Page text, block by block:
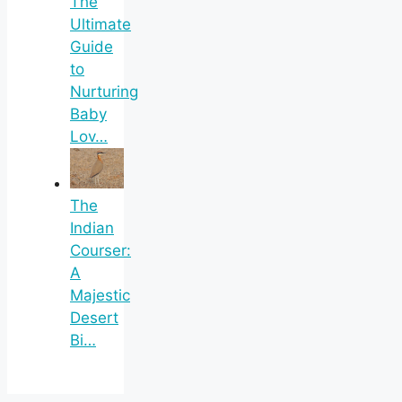
Ultimate
Guide
to
Nurturing
Baby
Lov…
The
Indian
Courser:
A
Majestic
Desert
Bi…